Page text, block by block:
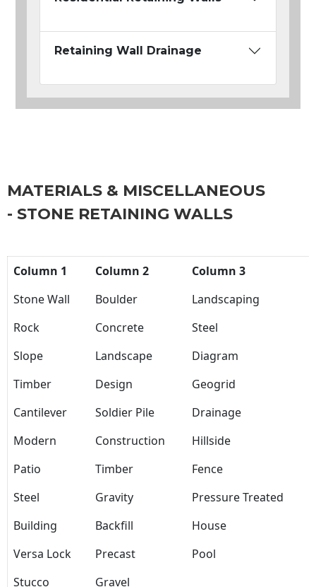
Retaining Wall Drainage
MATERIALS & MISCELLANEOUS
- STONE RETAINING WALLS
Column 1 Column 2
Column 3
Stone Wall
Boulder
Landscaping
Rock
Concrete
Steel
Slope
Landscape
Diagram
Timber
Design
Geogrid
Cantilever
Soldier Pile
Drainage
Modern
Construction
Hillside
Patio
Timber
Fence
Steel
Gravity
Pressure Treated
Building
Backfill
House
Versa Lock
Precast
Pool
Stucco
Gravel